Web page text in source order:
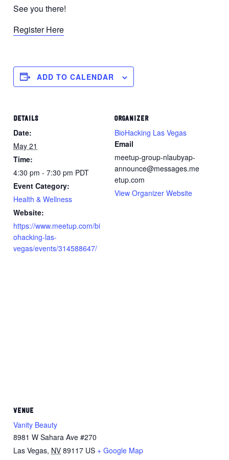
See you there!
Register Here
ADD TO CALENDAR
DETAILS
Date:
May 21
Time:
4:30 pm - 7:30 pm PDT
Event Category:
Health & Wellness
Website:
https://www.meetup.com/bi
ohacking-las-
vegas/events/314588647/
ORGANIZER
BioHacking Las Vegas
Email
meetup-group-nlaubyap-
announce@messages.me
etup.com
View Organizer Website
VENUE
Vanity Beauty
8981 W Sahara Ave #270
Las Vegas, NV 89117 US + Google Map